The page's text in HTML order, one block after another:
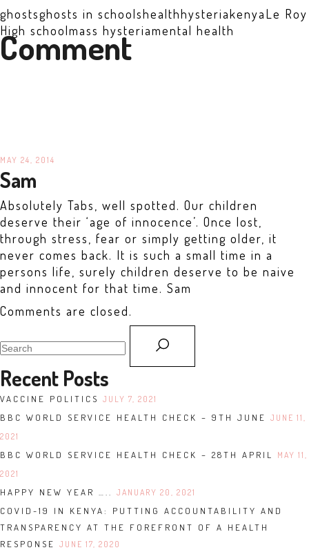
ghostsghosts in schoolshealthhysteriakenyaLe Roy
High schoolmass hysteriamental health
Comment
MAY 24, 2014
Sam
Absolutely Tabs, well spotted. Our children
deserve their ‘age of innocence’. Once lost,
through stress, fear or simply getting older, it
never comes back. It is such a small time in a
persons life, surely children deserve to be naive
and innocent for that time. Sam
Comments are closed.
for:
Recent Posts
VACCINE POLITICS JULY 7, 2021
BBC WORLD SERVICE HEALTH CHECK – 9TH JUNE JUNE 11,
2021
BBC WORLD SERVICE HEALTH CHECK – 28TH APRIL
MAY 11,
2021
HAPPY NEW YEAR ….. JANUARY 20, 2021
COVID-19 IN KENYA: PUTTING ACCOUNTABILITY AND
TRANSPARENCY AT THE FOREFRONT OF A HEALTH
RESPONSE JUNE 17, 2020